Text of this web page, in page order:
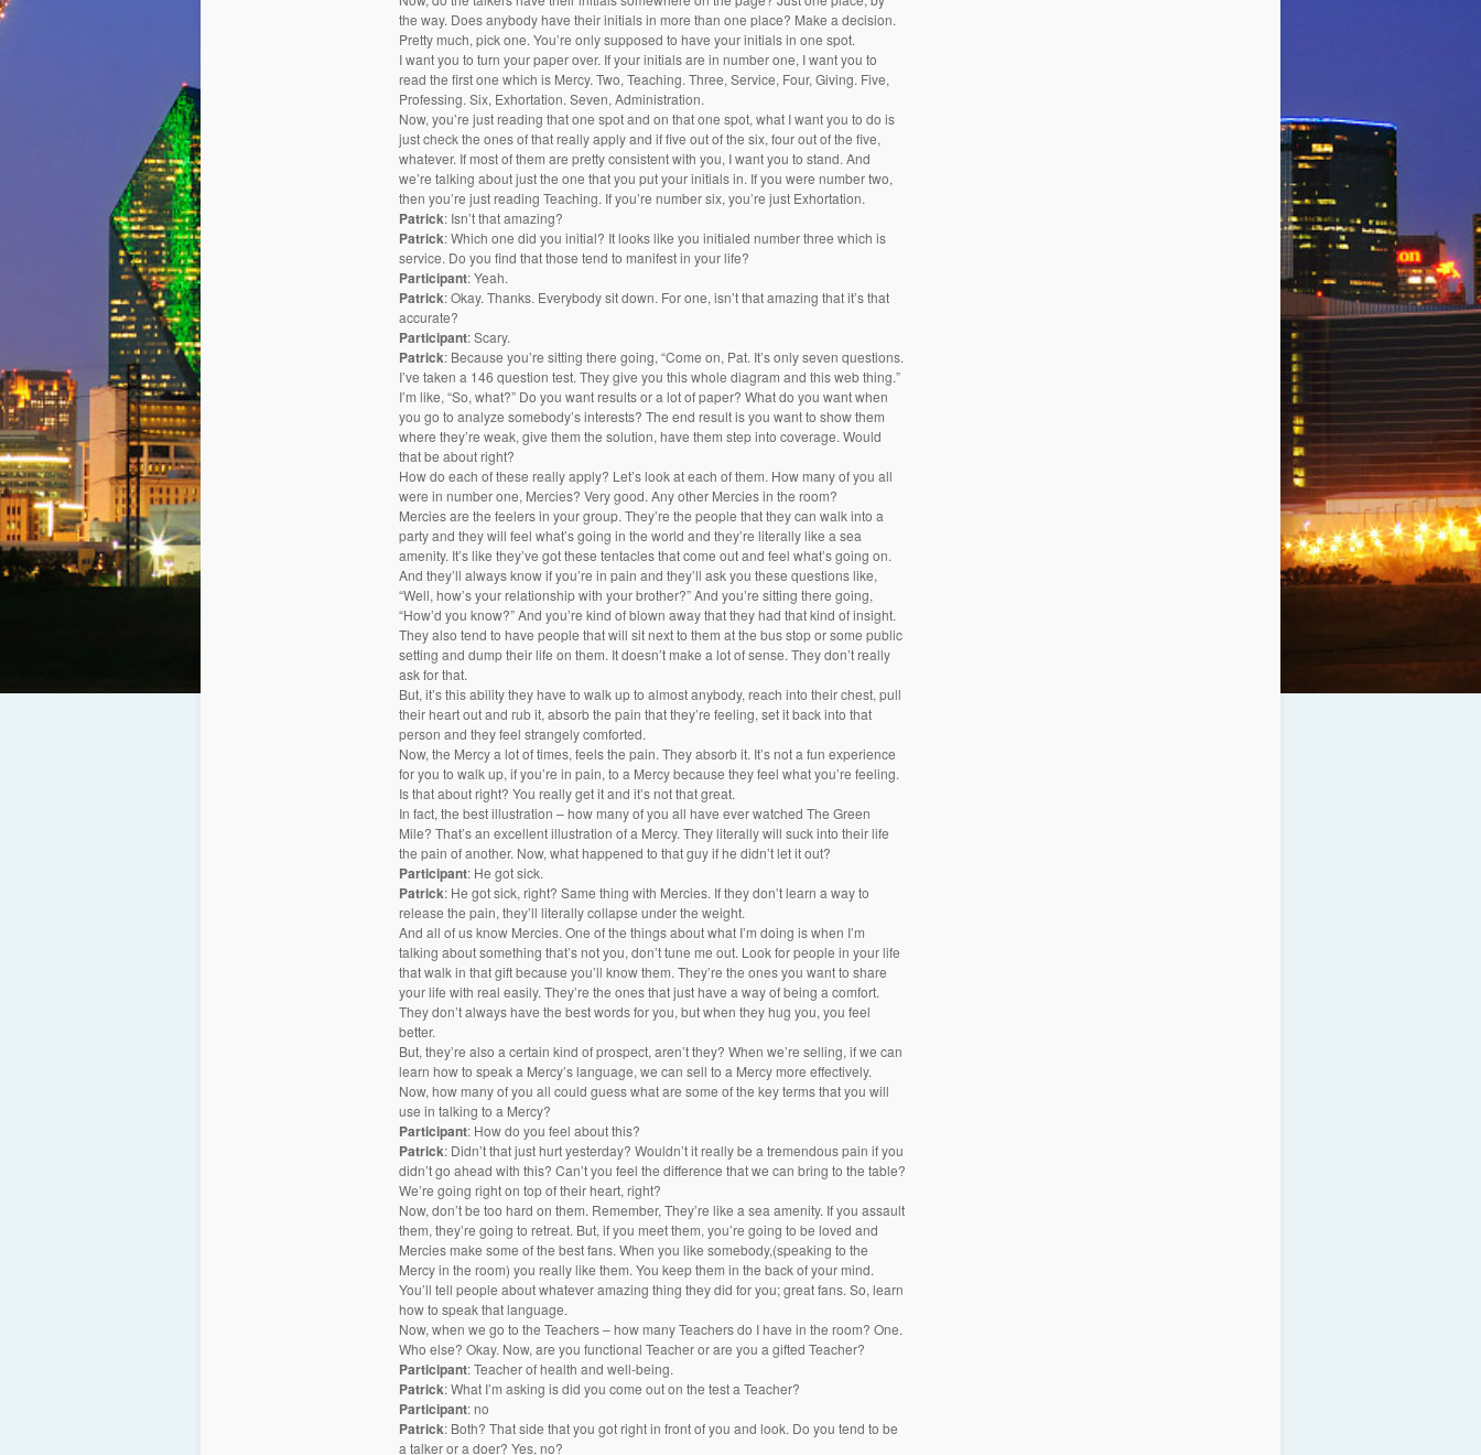
the way. Does anybody have their initials in more than one place? Make a decision.
Pretty much, pick one. You’re only supposed to have your initials in one spot.
I want you to turn your paper over. If your initials are in number one, I want you to
read the first one which is Mercy. Two, Teaching. Three, Service, Four, Giving. Five,
Professing. Six, Exhortation. Seven, Administration.
Now, you’re just reading that one spot and on that one spot, what I want you to do is
just check the ones of that really apply and if five out of the six, four out of the five,
whatever. If most of them are pretty consistent with you, I want you to stand. And
we’re talking about just the one that you put your initials in. If you were number two,
then you’re just reading Teaching. If you’re number six, you’re just Exhortation.
Patrick: Isn’t that amazing?
Patrick: Which one did you initial? It looks like you initialed number three which is
service. Do you find that those tend to manifest in your life?
Participant: Yeah.
Patrick: Okay. Thanks. Everybody sit down. For one, isn’t that amazing that it’s that
accurate?
Participant: Scary.
Patrick: Because you’re sitting there going, “Come on, Pat. It’s only seven questions.
I’ve taken a 146 question test. They give you this whole diagram and this web thing.”
I’m like, “So, what?” Do you want results or a lot of paper? What do you want when
you go to analyze somebody’s interests? The end result is you want to show them
where they’re weak, give them the solution, have them step into coverage. Would
that be about right?
How do each of these really apply? Let’s look at each of them. How many of you all
were in number one, Mercies? Very good. Any other Mercies in the room?
Mercies are the feelers in your group. They’re the people that they can walk into a
party and they will feel what’s going in the world and they’re literally like a sea
amenity. It’s like they’ve got these tentacles that come out and feel what’s going on.
And they’ll always know if you’re in pain and they’ll ask you these questions like,
“Well, how’s your relationship with your brother?” And you’re sitting there going,
“How’d you know?” And you’re kind of blown away that they had that kind of insight.
They also tend to have people that will sit next to them at the bus stop or some public
setting and dump their life on them. It doesn’t make a lot of sense. They don’t really
ask for that.
But, it’s this ability they have to walk up to almost anybody, reach into their chest, pull
their heart out and rub it, absorb the pain that they’re feeling, set it back into that
person and they feel strangely comforted.
Now, the Mercy a lot of times, feels the pain. They absorb it. It’s not a fun experience
for you to walk up, if you’re in pain, to a Mercy because they feel what you’re feeling.
Is that about right? You really get it and it’s not that great.
In fact, the best illustration – how many of you all have ever watched The Green
Mile? That’s an excellent illustration of a Mercy. They literally will suck into their life
the pain of another. Now, what happened to that guy if he didn’t let it out?
Participant: He got sick.
Patrick: He got sick, right? Same thing with Mercies. If they don’t learn a way to
release the pain, they’ll literally collapse under the weight.
And all of us know Mercies. One of the things about what I’m doing is when I’m
talking about something that’s not you, don’t tune me out. Look for people in your life
that walk in that gift because you’ll know them. They’re the ones you want to share
your life with real easily. They’re the ones that just have a way of being a comfort.
They don’t always have the best words for you, but when they hug you, you feel
better.
But, they’re also a certain kind of prospect, aren’t they? When we’re selling, if we can
learn how to speak a Mercy’s language, we can sell to a Mercy more effectively.
Now, how many of you all could guess what are some of the key terms that you will
use in talking to a Mercy?
Participant: How do you feel about this?
Patrick: Didn’t that just hurt yesterday? Wouldn’t it really be a tremendous pain if you
didn’t go ahead with this? Can’t you feel the difference that we can bring to the table?
We’re going right on top of their heart, right?
Now, don’t be too hard on them. Remember, They’re like a sea amenity. If you assault
them, they’re going to retreat. But, if you meet them, you’re going to be loved and
Mercies make some of the best fans. When you like somebody,(speaking to the
Mercy in the room) you really like them. You keep them in the back of your mind.
You’ll tell people about whatever amazing thing they did for you; great fans. So, learn
how to speak that language.
Now, when we go to the Teachers – how many Teachers do I have in the room? One.
Who else? Okay. Now, are you functional Teacher or are you a gifted Teacher?
Participant: Teacher of health and well-being.
Patrick: What I’m asking is did you come out on the test a Teacher?
Participant: no
Patrick: Both? That side that you got right in front of you and look. Do you tend to be
a talker or a doer? Yes, no?